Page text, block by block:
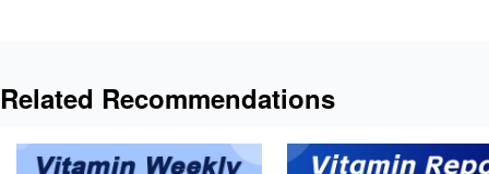
Related Recommendations